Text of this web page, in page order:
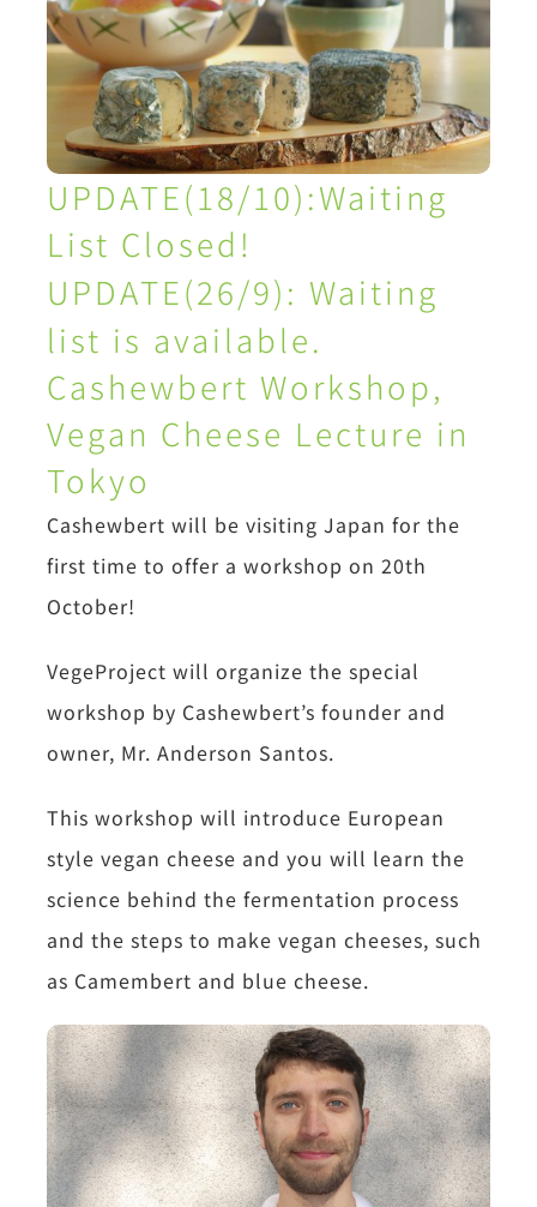
UPDATE(18/10):Waiting
List Closed!
UPDATE(26/9): Waiting
list is available.
Cashewbert Workshop,
Vegan Cheese Lecture in
Tokyo
Cashewbert will be visiting Japan for the
first time to offer a workshop on 20th
October!
VegeProject will organize the special
workshop by Cashewbert’s founder and
owner, Mr. Anderson Santos.
This workshop will introduce European
style vegan cheese and you will learn the
science behind the fermentation process
and the steps to make vegan cheeses, such
as Camembert and blue cheese.